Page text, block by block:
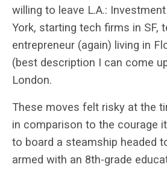
willing to leave L.A.:
York, starting tech firms in SF,
entrepreneur (again) living in
(best description I can come
London.
These moves felt risky at the
in comparison to the courage
to board a steamship headed
armed with an 8th-grade